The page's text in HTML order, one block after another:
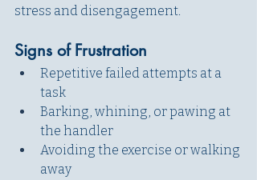
stress and disengagement.
Signs of Frustration
Repetitive failed attempts at a
task
Barking, whining, or pawing at
the handler
Avoiding the exercise or walking
away